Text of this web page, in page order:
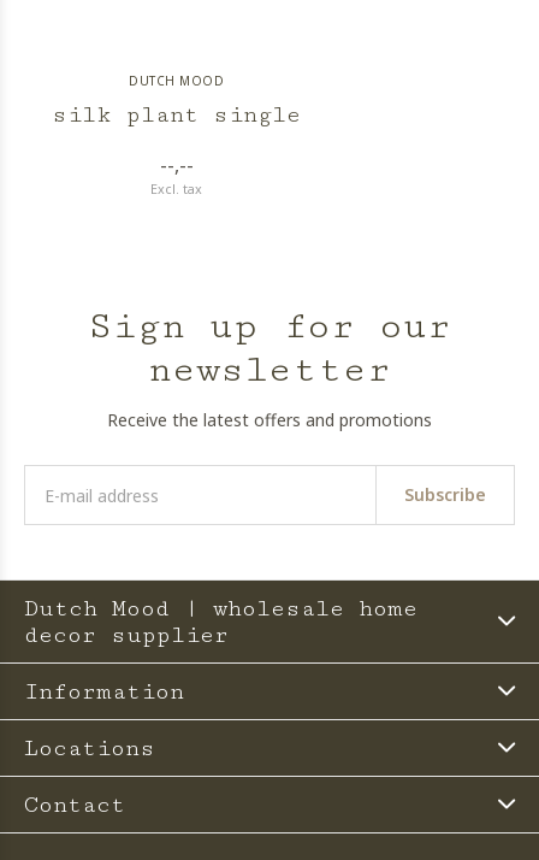
DUTCH MOOD
silk plant single
--,--
Excl. tax
Sign up for our
newsletter
Receive the latest offers and promotions
Subscribe
Dutch Mood | wholesale home
decor supplier
Information
Locations
Contact